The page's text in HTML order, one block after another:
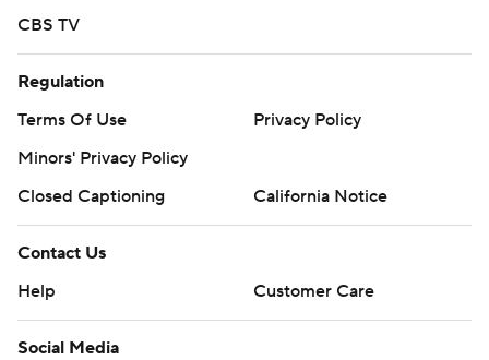
CBS TV
Regulation
Terms Of Use
Privacy Policy
Minors' Privacy Policy
Closed Captioning
California Notice
Contact Us
Help
Customer Care
Social Media